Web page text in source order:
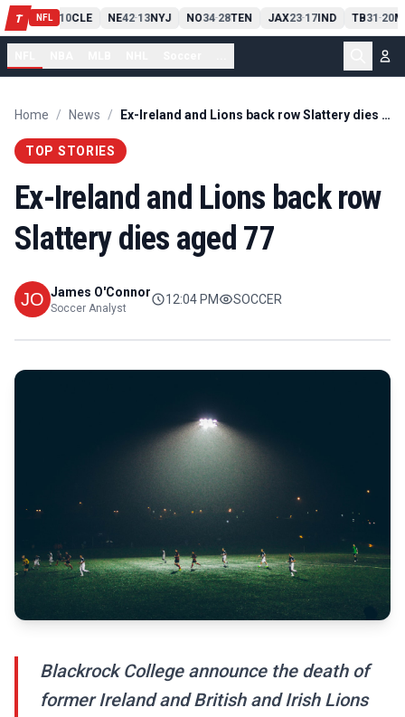
T NFL
PIT13 10CLE NE42-13NYJ NO34-28TEN JAX23-17IND TB31-20
Home / News / Ex-Ireland and Lions back row Slattery dies aged 77
TOP STORIES
Ex-Ireland and Lions back row
Slattery dies aged 77
James O'Connor
Soccer Analyst
12:04 PM SOCCER
Blackrock College announce the death of
former Ireland and British and Irish Lions